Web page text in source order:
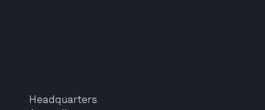
Headquarters